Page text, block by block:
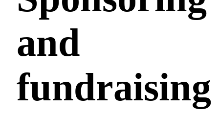
and
fundraising